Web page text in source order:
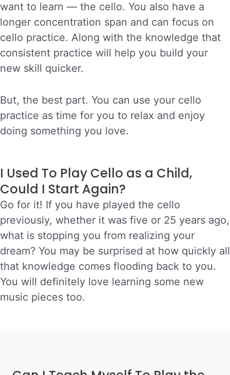
want to learn — the cello. You also have a
longer concentration span and can focus on
cello practice. Along with the knowledge that
consistent practice will help you build your
new skill quicker.
But, the best part. You can use your cello
practice as time for you to relax and enjoy
doing something you love.
I Used To Play Cello as a Child,
Could I Start Again?
Go for it! If you have played the cello
previously, whether it was five or 25 years ago,
what is stopping you from realizing your
dream? You may be surprised at how quickly all
that knowledge comes flooding back to you.
You will definitely love learning some new
music pieces too.